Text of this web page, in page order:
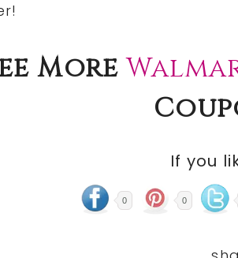
More
If you
0 0